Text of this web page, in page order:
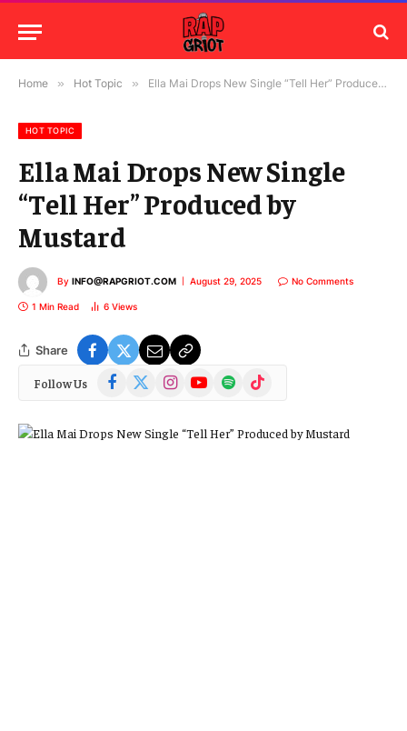
Home » Hot Topic » Ella Mai Drops New Single “Tell Her” Produced by Mustard
HOT TOPIC
Ella Mai Drops New Single
“Tell Her” Produced by
Mustard
By INFO@RAPGRIOT.COM August 29, 2025 No Comments
1 Min Read 6 Views
Share
Follow Us Facebook
(Twitter)
InstagramYouTubeSpotify TikTok